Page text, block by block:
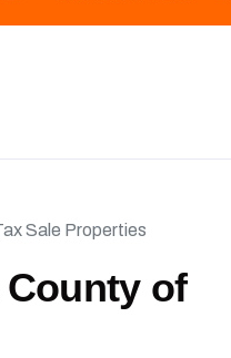
Sale Properties
of